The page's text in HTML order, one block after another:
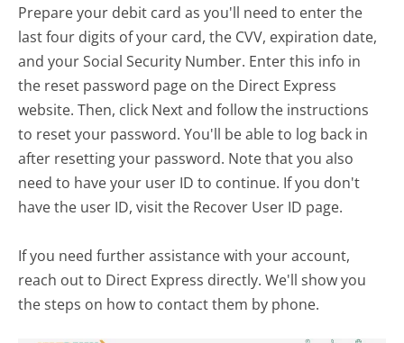
Prepare your debit card as you'll need to enter the
last four digits of your card, the CVV, expiration date,
and your Social Security Number. Enter this info in
the reset password page on the Direct Express
website. Then, click Next and follow the instructions
to reset your password. You'll be able to log back in
after resetting your password. Note that you also
need to have your user ID to continue. If you don't
have the user ID, visit the Recover User ID page.
If you need further assistance with your account,
reach out to Direct Express directly. We'll show you
the steps on how to contact them by phone.